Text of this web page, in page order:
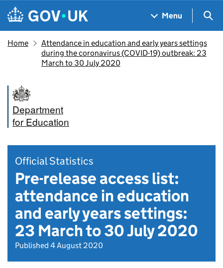
Skip to main content
Navigation menu
Menu
Home
Attendance in education and early years settings
during the coronavirus (COVID-19) outbreak: 23
March to 30 July 2020
Department
for Education
Official Statistics
Pre-release access list:
attendance in education
and early years settings:
23 March to 30 July 2020
Published 4 August 2020